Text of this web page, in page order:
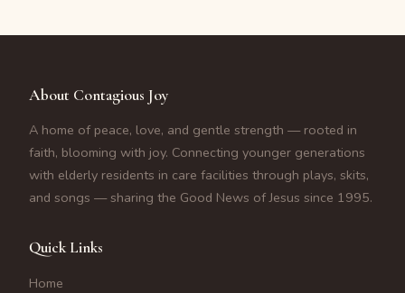
About Contagious Joy
A home of peace, love, and gentle strength — rooted in
faith, blooming with joy. Connecting younger generations
with elderly residents in care facilities through plays, skits,
and songs — sharing the Good News of Jesus since 1995.
Quick Links
Home